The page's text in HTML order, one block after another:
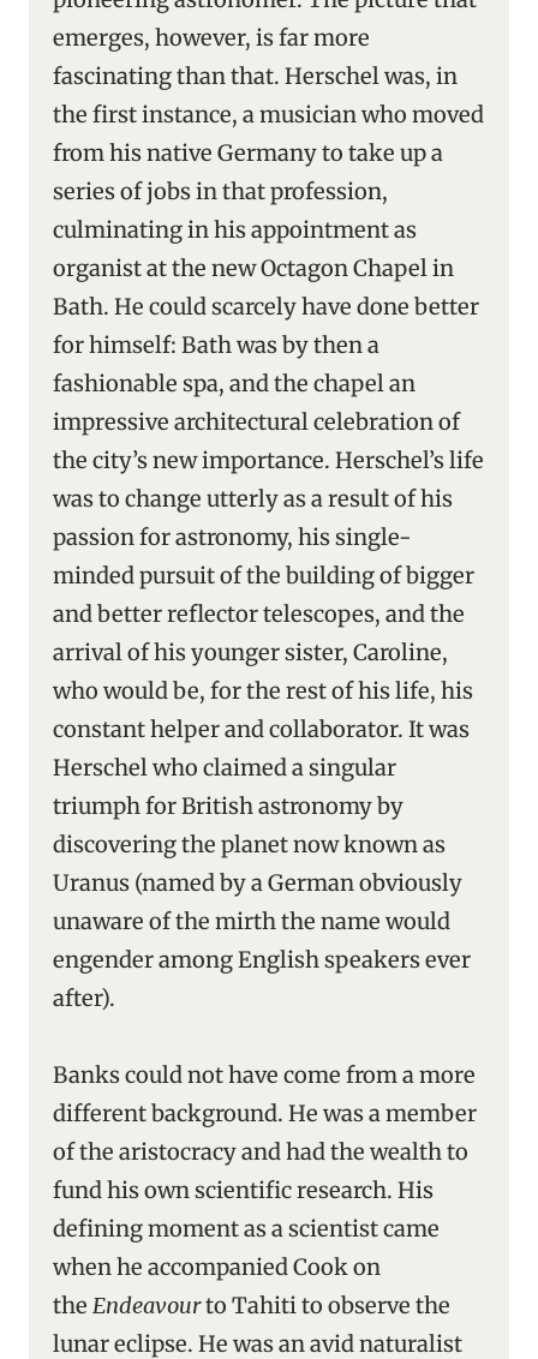
emerges, however, is far more
fascinating than that. Herschel was, in
the first instance, a musician who moved
from his native Germany to take up a
series of jobs in that profession,
culminating in his appointment as
organist at the new Octagon Chapel in
Bath. He could scarcely have done better
for himself: Bath was by then a
fashionable spa, and the chapel an
impressive architectural celebration of
the city’s new importance. Herschel’s life
was to change utterly as a result of his
passion for astronomy, his single-
minded pursuit of the building of bigger
and better reflector telescopes, and the
arrival of his younger sister, Caroline,
who would be, for the rest of his life, his
constant helper and collaborator. It was
Herschel who claimed a singular
triumph for British astronomy by
discovering the planet now known as
Uranus (named by a German obviously
unaware of the mirth the name would
engender among English speakers ever
after).
Banks could not have come from a more
different background. He was a member
of the aristocracy and had the wealth to
fund his own scientific research. His
defining moment as a scientist came
when he accompanied Cook on
the Endeavourto Tahiti to observe the
lunar eclipse. He was an avid naturalist